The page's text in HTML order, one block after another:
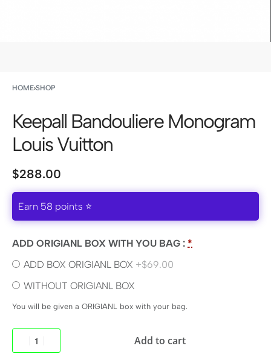
HOME›SHOP
Keepall Bandouliere Monogram
Louis Vuitton
$288.00
Earn 58 points ⭐
ADD ORIGIANL BOX WITH YOU BAG : *
ADD BOX ORIGIANL BOX +$69.00
WITHOUT ORIGIANL BOX
You will be given a ORIGIANL box with your bag.
Add to cart